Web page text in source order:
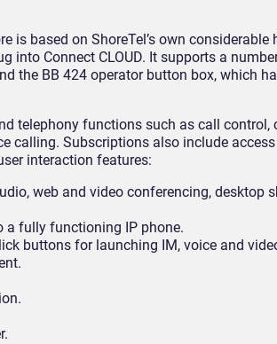
is based on ShoreTel’s own considerable
Connect CLOUD. It supports a
the BB 424 operator button box, which
telephony functions such as call control,
calling. Subscriptions also include
interaction features:
web and video conferencing, desktop
a fully functioning IP phone.
buttons for launching IM, voice and